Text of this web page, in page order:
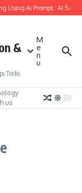
Using Ai Prompt : AI Sad
&
Tricks
M
e
n
u
us